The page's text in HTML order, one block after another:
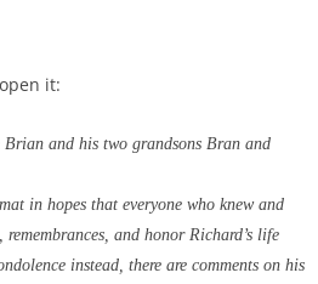
it:
and his two grandsons Bran and
in hopes that everyone who knew and
and honor Richard’s life
instead, there are comments on his